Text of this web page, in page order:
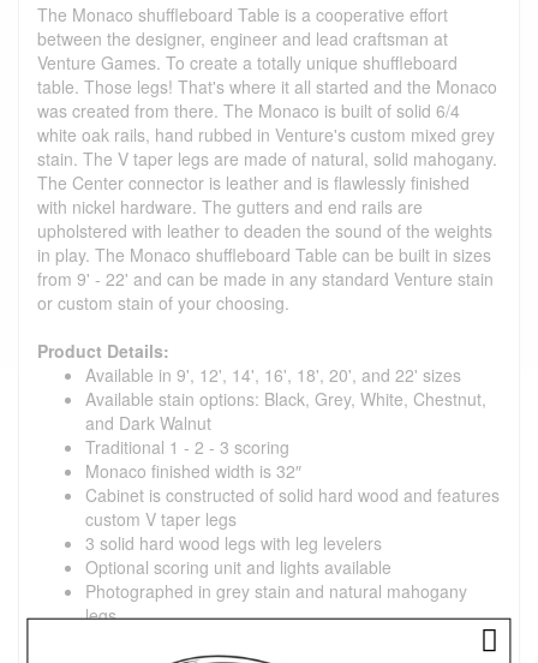
The Monaco shuffleboard Table is a cooperative effort
between the designer, engineer and lead craftsman at
Venture Games. To create a totally unique shuffleboard
table. Those legs! That's where it all started and the Monaco
was created from there. The Monaco is built of solid 6/4
white oak rails, hand rubbed in Venture's custom mixed grey
stain. The V taper legs are made of natural, solid mahogany.
The Center connector is leather and is flawlessly finished
with nickel hardware. The gutters and end rails are
upholstered with leather to deaden the sound of the weights
in play. The Monaco shuffleboard Table can be built in sizes
from 9' - 22' and can be made in any standard Venture stain
or custom stain of your choosing.
Product Details:
Available in 9', 12', 14', 16', 18', 20', and 22' sizes
Available stain options: Black, Grey, White, Chestnut,
and Dark Walnut
Traditional 1 - 2 - 3 scoring
Monaco finished width is 32″
Cabinet is constructed of solid hard wood and features
custom V taper legs
3 solid hard wood legs with leg levelers
Optional scoring unit and lights available
Photographed in grey stain and natural mahogany
legs